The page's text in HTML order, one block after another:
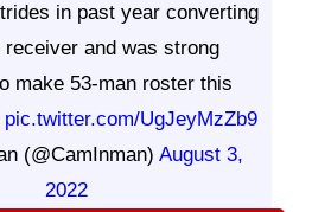
in past year converting
receiver and was strong
make 53-man roster this
pic.twitter.com/UgJeyMzZb9
(@CamInman) August 3,
2022